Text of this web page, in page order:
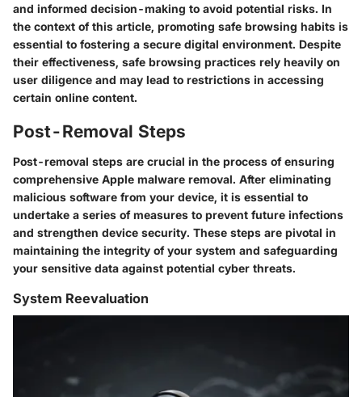
and informed decision-making to avoid potential risks. In
the context of this article, promoting safe browsing habits is
essential to fostering a secure digital environment. Despite
their effectiveness, safe browsing practices rely heavily on
user diligence and may lead to restrictions in accessing
certain online content.
Post-Removal Steps
Post-removal steps are crucial in the process of ensuring
comprehensive Apple malware removal. After eliminating
malicious software from your device, it is essential to
undertake a series of measures to prevent future infections
and strengthen device security. These steps are pivotal in
maintaining the integrity of your system and safeguarding
your sensitive data against potential cyber threats.
System Reevaluation